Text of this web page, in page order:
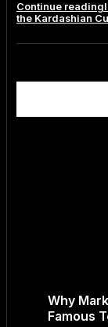
Why
Famous
Continue reading
the Kardashian